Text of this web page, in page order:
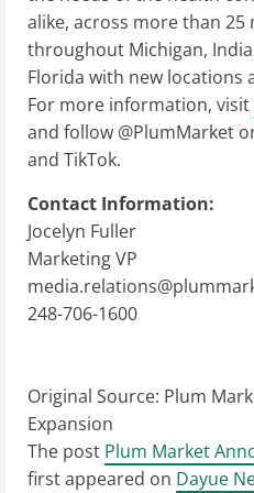
alike, across more than
throughout Michigan,
Florida with new locations
For more information, visit
and follow @PlumMarket
and TikTok.
Contact Information:
Jocelyn Fuller
Marketing VP
248-706-1600
Original Source: Plum
Expansion
The post Plum Market
first appeared on Dayue